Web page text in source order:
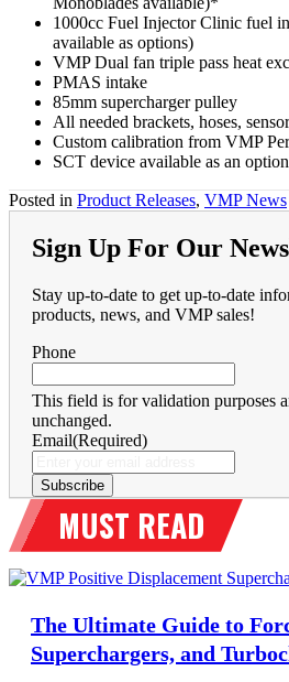
1000cc Fuel Injector Clinic fuel
available as options)
VMP Dual fan triple pass heat
PMAS intake
85mm supercharger pulley
All needed brackets, hoses,
Custom calibration from VMP
SCT device available as an option
Posted in Product Releases, VMP News
Sign Up For Our
Stay up-to-date to get up-to-date
products, news, and VMP sales!
Phone
This field is for validation purposes
unchanged.
Email(Required)
The Ultimate Guide to
Superchargers, and